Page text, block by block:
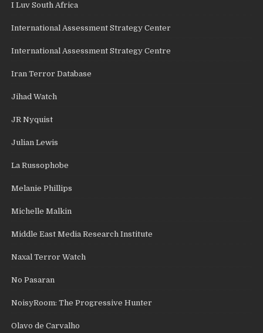
I Luv South Africa
International Assessment Strategy Center
International Assessment Strategy Centre
Iran Terror Database
Jihad Watch
JR Nyquist
Julian Lewis
La Russophobe
Melanie Phillips
Michelle Malkin
Middle East Media Research Institute
Naxal Terror Watch
No Pasaran
NoisyRoom: The Progressive Hunter
Olavo de Carvalho